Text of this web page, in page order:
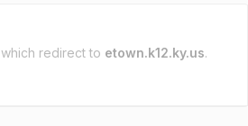
which redirect to etown.k12.ky.us.